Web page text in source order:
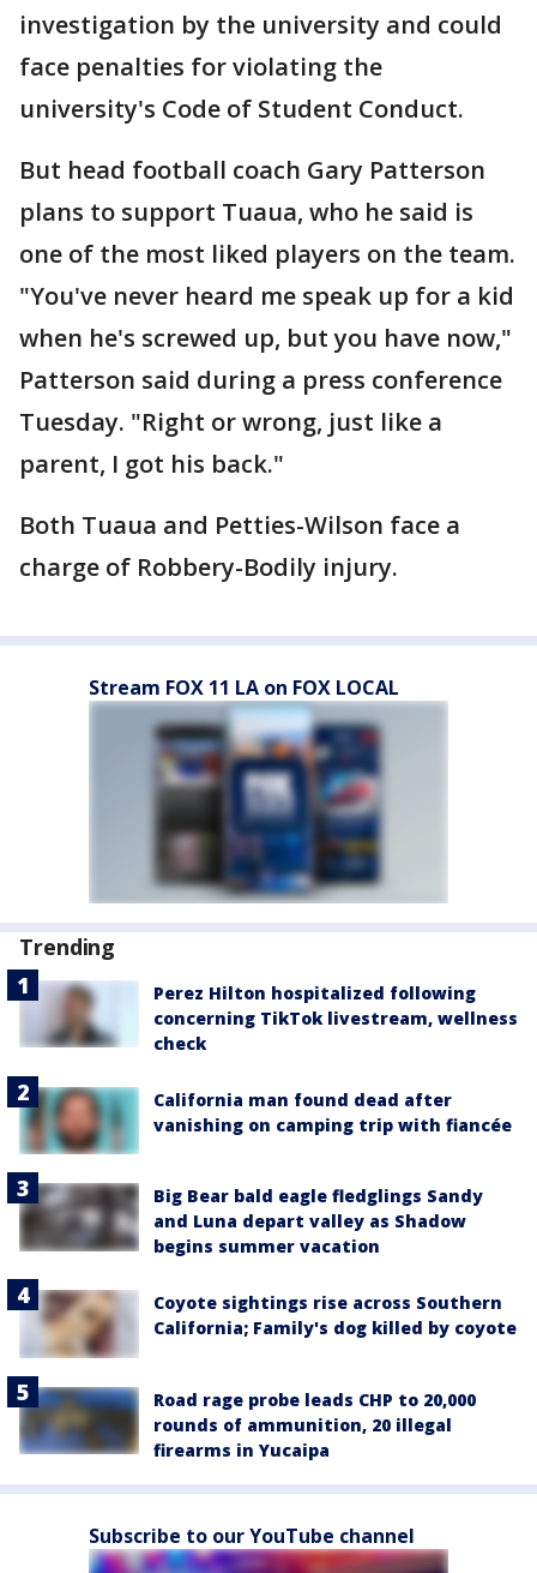
investigation by the university and could
face penalties for violating the
university's Code of Student Conduct.
But head football coach Gary Patterson
plans to support Tuaua, who he said is
one of the most liked players on the team.
"You've never heard me speak up for a kid
when he's screwed up, but you have now,"
Patterson said during a press conference
Tuesday. "Right or wrong, just like a
parent, I got his back."
Both Tuaua and Petties-Wilson face a
charge of Robbery-Bodily injury.
Stream FOX 11 LA on FOX LOCAL
Trending
Perez Hilton hospitalized following
concerning TikTok livestream, wellness
check
California man found dead after
vanishing on camping trip with fiancée
Big Bear bald eagle fledglings Sandy
and Luna depart valley as Shadow
begins summer vacation
Coyote sightings rise across Southern
California; Family's dog killed by coyote
Road rage probe leads CHP to 20,000
rounds of ammunition, 20 illegal
firearms in Yucaipa
Subscribe to our YouTube channel